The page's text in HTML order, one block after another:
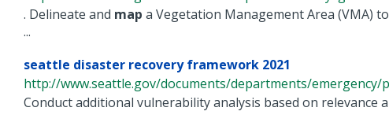
. Delineate and map a Vegetation Management Area (VMA)
...
seattle disaster recovery framework 2021
http://www.seattle.gov/documents/departments/emergency/
Conduct additional vulnerability analysis based on relevance